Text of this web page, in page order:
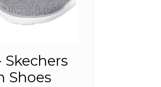
Skechers
Shoes